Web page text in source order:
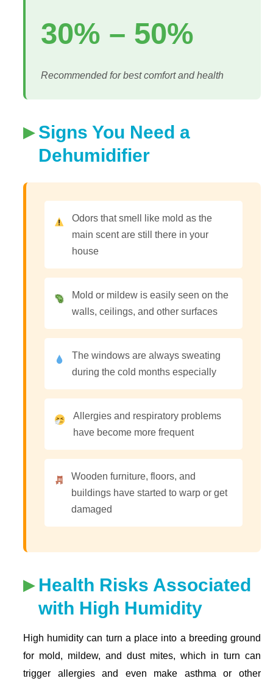
30% – 50%
Recommended for best comfort and health
Signs You Need a
Dehumidifier
Odors that smell like mold as the
main scent are still there in your
house
Mold or mildew is easily seen on the
walls, ceilings, and other surfaces
The windows are always sweating
during the cold months especially
Allergies and respiratory problems
have become more frequent
Wooden furniture, floors, and
buildings have started to warp or get
damaged
Health Risks Associated
with High Humidity
High humidity can turn a place into a breeding ground
for mold, mildew, and dust mites, which in turn can
trigger allergies and even make asthma or other